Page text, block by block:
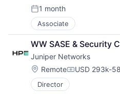
Posted:
1 month
Associate
WW SASE & Security
Juniper Networks
Location:
Remote USD 293k-
Director